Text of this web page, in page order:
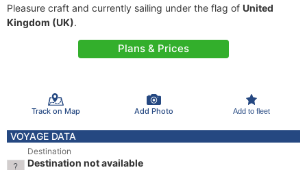
Pleasure craft and currently sailing under the flag of United
Kingdom (UK).
Plans & Prices
Track on Map Add Photo Add to fleet
VOYAGE DATA
Destination
Destination not available